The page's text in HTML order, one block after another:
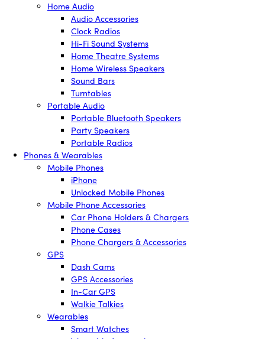
Home Audio
Audio Accessories
Clock Radios
Hi-Fi Sound Systems
Home Theatre Systems
Home Wireless Speakers
Sound Bars
Turntables
Portable Audio
Portable Bluetooth Speakers
Party Speakers
Portable Radios
Phones & Wearables
Mobile Phones
iPhone
Unlocked Mobile Phones
Mobile Phone Accessories
Car Phone Holders & Chargers
Phone Cases
Phone Chargers & Accessories
GPS
Dash Cams
GPS Accessories
In-Car GPS
Walkie Talkies
Wearables
Smart Watches